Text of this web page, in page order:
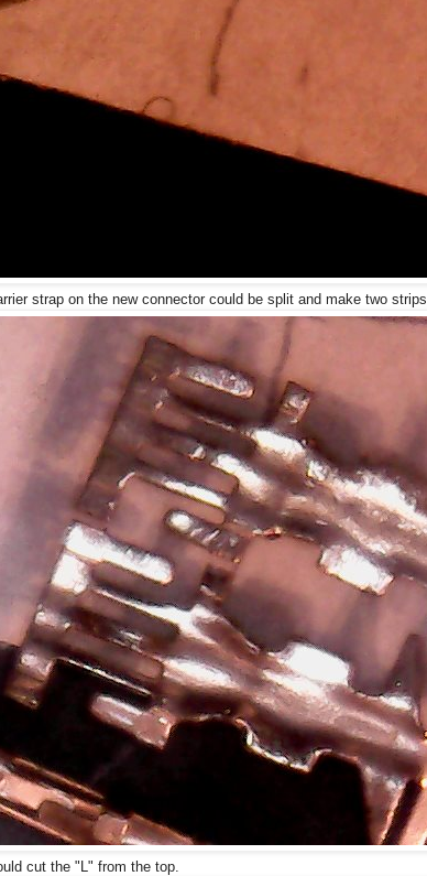
strap on the new connector could be split and make two strips.
cut the "L" from the top.